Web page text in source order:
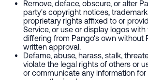
Remove, deface, obscure, or alter
party's copyright notices,
proprietary rights affixed to or
Service, or use or display logos with
differing from Pango's own without
written approval.
Defame, abuse, harass, stalk,
violate the legal rights of others or
or communicate any information for